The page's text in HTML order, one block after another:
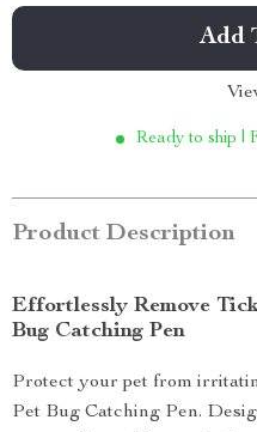
Add
Ready to ship |
Product Description
Effortlessly Remove
Bug Catching Pen
Protect your pet from
Pet Bug Catching Pen.